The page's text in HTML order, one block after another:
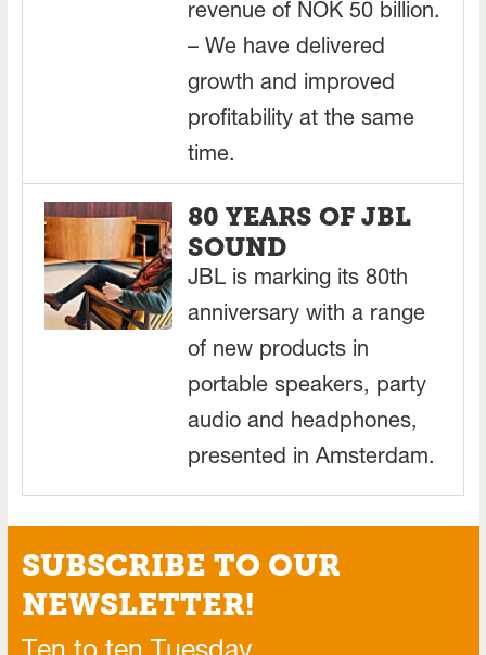
revenue of NOK 50 billion.
– We have delivered
growth and improved
profitability at the same
time.
80 YEARS OF JBL
SOUND
JBL is marking its 80th
anniversary with a range
of new products in
portable speakers, party
audio and headphones,
presented in Amsterdam.
SUBSCRIBE TO OUR
NEWSLETTER!